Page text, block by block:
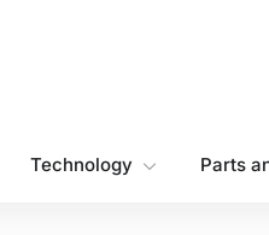
Technology Parts